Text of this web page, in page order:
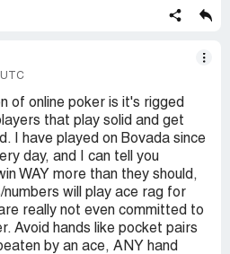
of online poker is it's rigged
that play solid and get
I have played on Bovada since
day, and I can tell you
WAY more than they should,
will play ace rag for
really not even committed to
Avoid hands like pocket pairs
by an ace, ANY hand